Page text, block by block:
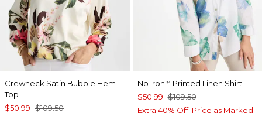
Crewneck Satin Bubble Hem
Top
$50.99 $109.50
No Iron™ Printed Linen Shirt
$50.99 $109.50
Extra 40% Off. Price as Marked.